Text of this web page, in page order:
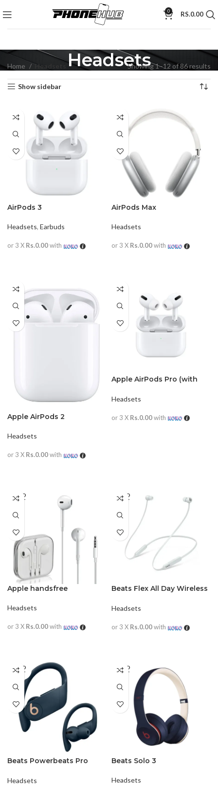
0 RS.0.00
Headsets
Home Headsets Showing 1–12 of 86 results
Show sidebar
AirPods 3
Headsets, Earbuds
or 3 X Rs.0.00with
AirPods Max
Headsets
or 3 X Rs.0.00with
Apple AirPods 2
Headsets
or 3 X Rs.0.00with
Apple AirPods Pro (with
Headsets
or 3 X Rs.0.00with
SOLD
OUT
Apple handsfree
Headsets
or 3 X Rs.0.00with
SOLD
OUT
Beats Flex All Day Wireless
Headsets
or 3 X Rs.0.00with
SOLD
OUT
Beats Powerbeats Pro
Headphones
Headsets
SOLD
OUT
Beats Solo 3
Headsets